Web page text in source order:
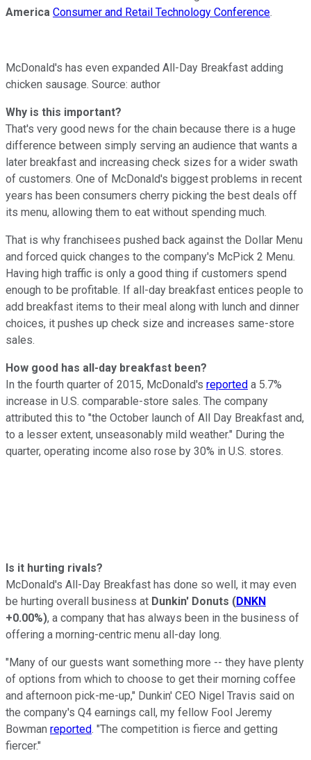
America Consumer and Retail Technology Conference.
McDonald's has even expanded All-Day Breakfast adding
chicken sausage. Source: author
Why is this important?
That's very good news for the chain because there is a huge
difference between simply serving an audience that wants a
later breakfast and increasing check sizes for a wider swath
of customers. One of McDonald's biggest problems in recent
years has been consumers cherry picking the best deals off
its menu, allowing them to eat without spending much.
That is why franchisees pushed back against the Dollar Menu
and forced quick changes to the company's McPick 2 Menu.
Having high traffic is only a good thing if customers spend
enough to be profitable. If all-day breakfast entices people to
add breakfast items to their meal along with lunch and dinner
choices, it pushes up check size and increases same-store
sales.
How good has all-day breakfast been?
In the fourth quarter of 2015, McDonald's reported a 5.7%
increase in U.S. comparable-store sales. The company
attributed this to "the October launch of All Day Breakfast and,
to a lesser extent, unseasonably mild weather." During the
quarter, operating income also rose by 30% in U.S. stores.
Is it hurting rivals?
McDonald's All-Day Breakfast has done so well, it may even
be hurting overall business at Dunkin' Donuts (DNKN
+0.00%), a company that has always been in the business of
offering a morning-centric menu all-day long.
"Many of our guests want something more -- they have plenty
of options from which to choose to get their morning coffee
and afternoon pick-me-up," Dunkin' CEO Nigel Travis said on
the company's Q4 earnings call, my fellow Fool Jeremy
Bowman reported. "The competition is fierce and getting
fiercer."